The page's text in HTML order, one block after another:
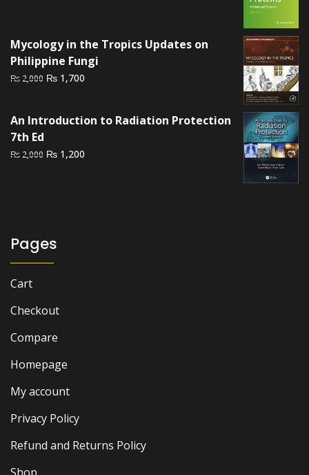
₨ 3,000.₨ 2,700.
Mycology in the Tropics Updates on
Philippine Fungi
₨ 2,000 Original
₨ 2,000.
₨ 1,700
₨ 1,700.
An Introduction to Radiation Protection
7th Ed
₨ 2,000 Original
₨ 1,200
Pages
Cart
Checkout
Compare
Homepage
My account
Privacy Policy
Refund and Returns Policy